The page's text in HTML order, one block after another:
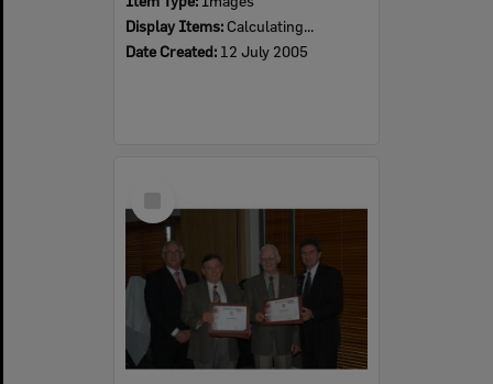
Display Items: Calculating...
Date Created: 12 July 2005
Item